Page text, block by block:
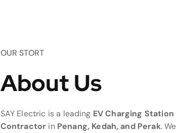
OUR STORT
About Us
SAY Electric is a leading EV Charging Station
Contractor in Penang, Kedah, and Perak. We